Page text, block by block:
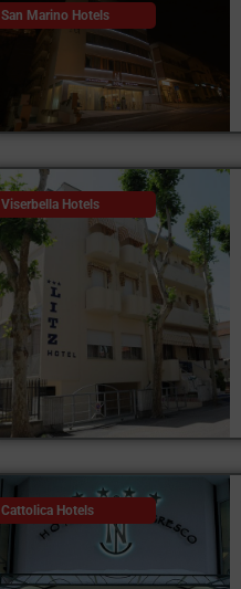
San Marino Hotels
Viserbella Hotels
Cattolica Hotels